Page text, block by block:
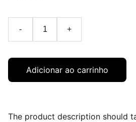
- +
Adicionar ao carrinho
The product description should